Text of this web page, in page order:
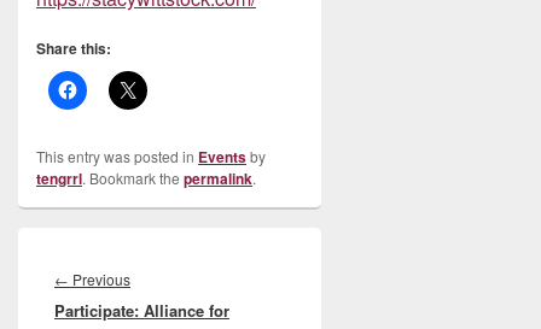
Share this:
This entry was posted in Eventsby
tengrrl. Bookmark the permalink.
navigation
← PreviousPrevious
post:
Participate: Alliance for